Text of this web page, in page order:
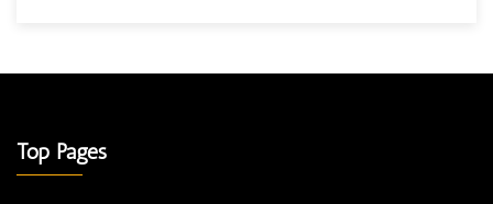
Top Pages